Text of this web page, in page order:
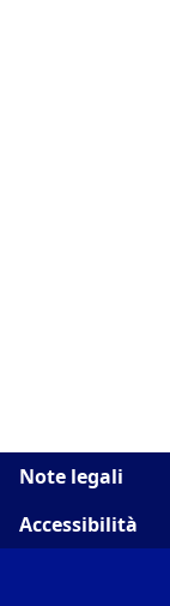
Note legali
Accessibilità